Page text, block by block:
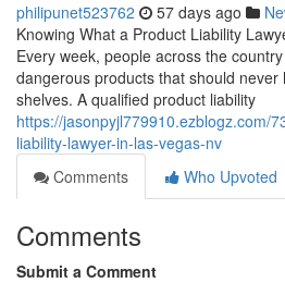
philipunet523762 57 days ago
Knowing What a Product Liability
Every week, people across the
dangerous products that should
shelves. A qualified product liability
https://jasonpyjl779910.ezblogz.com/
liability-lawyer-in-las-vegas-nv
Comments
Who Upvoted
Comments
Submit a Comment